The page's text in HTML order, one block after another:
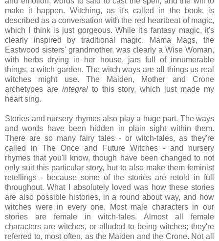
make it happen. Witching, as it's called in the book, is
described as a conversation with the red heartbeat of magic,
which I think is just gorgeous. While it's fantasy magic, it's
clearly inspired by traditional magic. Mama Mags, the
Eastwood sisters' grandmother, was clearly a Wise Woman,
with herbs drying in her house, jars full of innumerable
things, a witch garden. The witch ways are all things us real
witches might use. The Maiden, Mother and Crone
archetypes are integralto this story, which just made my
heart sing.
Stories and nursery rhymes also play a huge part. The ways
and words have been hidden in plain sight within them.
There are so many fairy tales - or witch-tales, as they're
called in The Once and Future Witches - and nursery
rhymes that you'll know, though have been changed to not
only suit this particular story, but to also make them feminist
retellings - because some of the stories are retold in full
throughout. What I absolutely loved was how these stories
are also possible histories, in a round about way, and how
witches were in every one. Most male characters in our
stories are female in witch-tales. Almost all female
characters are witches, or alluded to being witches; they're
referred to, most often, as the Maiden and the Crone. Not all